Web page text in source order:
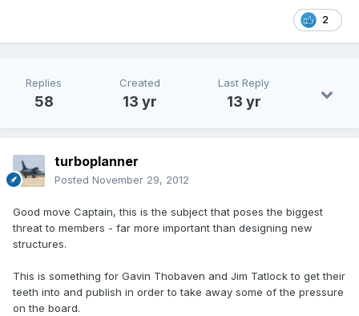
2
Replies
58
Created
13 yr
Last Reply
13 yr
turboplanner
Posted November 29, 2012
Good move Captain, this is the subject that poses the biggest
threat to members - far more important than designing new
structures.
This is something for Gavin Thobaven and Jim Tatlock to get their
teeth into and publish in order to take away some of the pressure
on the board.